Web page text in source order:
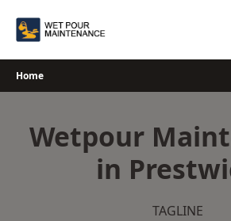
Home
Wetpour
in
TAGLINE